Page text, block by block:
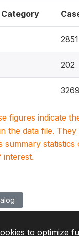
Category
2851
202
figures indicate
the data file.
summary statistics
interest.
to optimize